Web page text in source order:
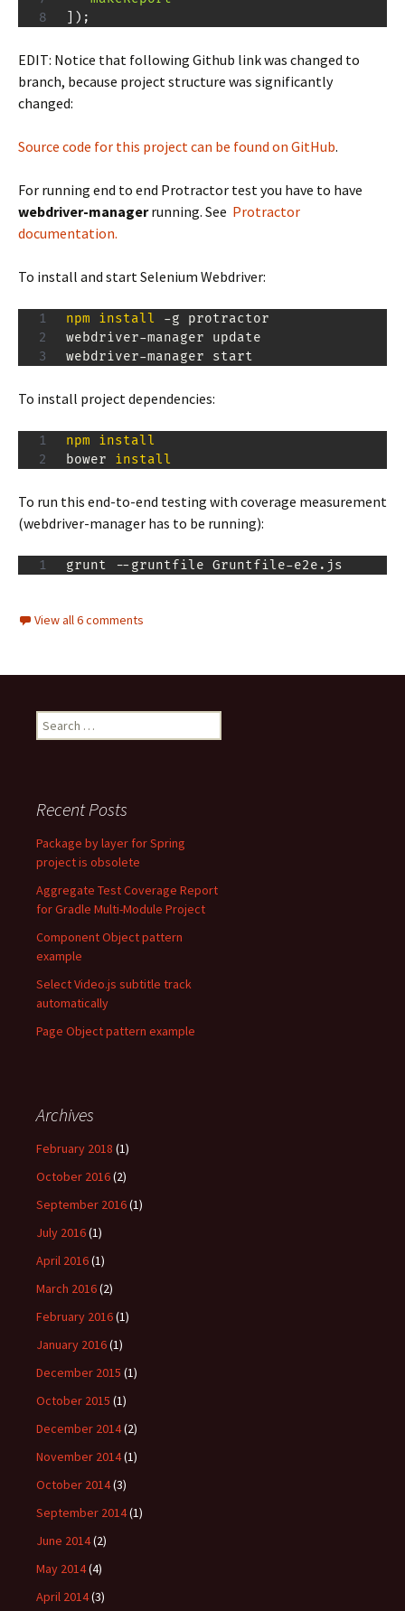
) ;
EDIT: Notice that following Github link was changed to
branch, because project structure was significantly
changed:
Source code for this project can be found on GitHub.
For running end to end Protractor test you have to have
webdriver-managerrunning. See Protractor
documentation.
To install and start Selenium Webdriver:
npm install
-g protractor
webdriver-manager update
webdriver-manager start
To install project dependencies:
npm
install
bower install
To run this end-to-end testing with coverage measurement
(webdriver-manager has to be running):
grunt --gruntfile Gruntfile-e2e.js
View all 6 comments
Search
for:
Recent Posts
Package by layer for Spring
project is obsolete
Aggregate Test Coverage Report
for Gradle Multi-Module Project
Component Object pattern
example
Select Video.js subtitle track
automatically
Page Object pattern example
Archives
February 2018 (1)
October 2016(2)
September 2016(1)
July 2016(1)
April 2016(1)
March 2016(2)
February 2016(1)
January 2016(1)
December 2015 (1)
October 2015 (1)
December 2014(2)
November 2014(1)
October 2014(3)
September 2014(1)
June 2014(2)
May 2014(4)
April 2014(3)